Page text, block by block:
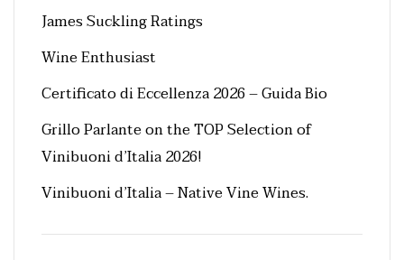
James Suckling Ratings
Wine Enthusiast
Certificato di Eccellenza 2026 – Guida Bio
Grillo Parlante on the TOP Selection of
Vinibuoni d’Italia 2026!
Vinibuoni d’Italia – Native Vine Wines.